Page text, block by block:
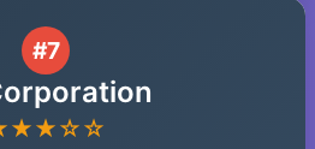
#7